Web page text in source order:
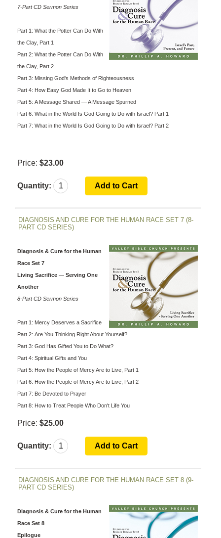
7-Part CD Sermon Series
Part 1: What the Potter Can Do With
the Clay, Part 1
Part 2: What the Potter Can Do With
the Clay, Part 2
Part 3: Missing God's Methods of Righteousness
Part 4: How Easy God Made It to Go to Heaven
Part 5: A Message Shared — A Message Spurned
Part 6: What in the World Is God Going to Do with Israel? Part 1
Part 7: What in the World Is God Going to Do with Israel? Part 2
Price: $23.00
Quantity:
DIAGNOSIS AND CURE FOR THE HUMAN RACE SET 7 (8-
PART CD SERIES)
Diagnosis & Cure for the Human
Race Set 7
Living Sacrifice — Serving One
Another
8-Part CD Sermon Series
Part 1: Mercy Deserves a Sacrifice
Part 2: Are You Thinking Right About Yourself?
Part 3: God Has Gifted You to Do What?
Part 4: Spiritual Gifts and You
Part 5: How the People of Mercy Are to Live, Part 1
Part 6: How the People of Mercy Are to Live, Part 2
Part 7: Be Devoted to Prayer
Part 8: How to Treat People Who Don't Life You
Price: $25.00
Quantity:
DIAGNOSIS AND CURE FOR THE HUMAN RACE SET 8 (9-
PART CD SERIES)
Diagnosis & Cure for the Human
Race Set 8
Epilogue